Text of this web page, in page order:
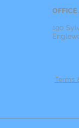
Terms
OFFICE
190